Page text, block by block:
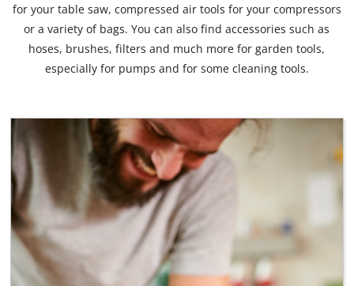
for your table saw, compressed air tools for your compressors
or a variety of bags. You can also find accessories such as
hoses, brushes, filters and much more for garden tools,
especially for pumps and for some cleaning tools.